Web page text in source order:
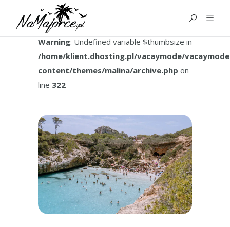
TAG:
Warning: Undefined variable $thumbsize in
/home/klient.dhosting.pl/vacaymode/
content/themes/malina/archive.php on
line 322